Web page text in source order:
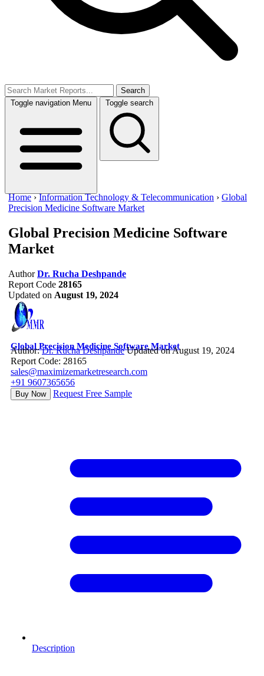
Search
Toggle navigation Menu Toggle search
Home ›Information Technology & Telecommunication › Global
Precision Medicine Software Market
Global Precision Medicine Software
Market
Author Dr. Rucha Deshpande
Report Code 28165
Updated on August 19, 2024
Global Precision Medicine Software Market
Author:Dr. Rucha Deshpande Updated on August 19, 2024
Report Code: 28165
sales@maximizemarketresearch.com
+91 9607365656
Buy Now Request Free Sample
Description